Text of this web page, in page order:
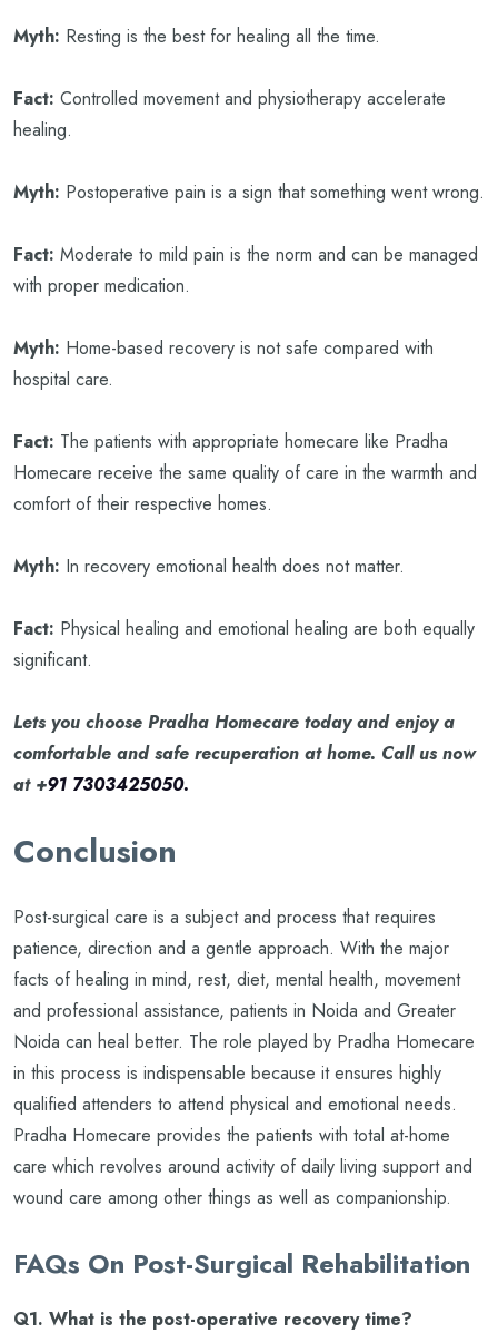
Myth: Resting is the best for healing all the time.
Fact: Controlled movement and physiotherapy accelerate
healing.
Myth: Postoperative pain is a sign that something went wrong.
Fact: Moderate to mild pain is the norm and can be managed
with proper medication.
Myth: Home-based recovery is not safe compared with
hospital care.
Fact: The patients with appropriate homecare like Pradha
Homecare receive the same quality of care in the warmth and
comfort of their respective homes.
Myth: In recovery emotional health does not matter.
Fact: Physical healing and emotional healing are both equally
significant.
Lets you choose Pradha Homecare today and enjoy a
comfortable and safe recuperation at home. Call us now
at +91 7303425050.
Conclusion
Post-surgical care is a subject and process that requires
patience, direction and a gentle approach. With the major
facts of healing in mind, rest, diet, mental health, movement
and professional assistance, patients in Noida and Greater
Noida can heal better. The role played by Pradha Homecare
in this process is indispensable because it ensures highly
qualified attenders to attend physical and emotional needs.
Pradha Homecare provides the patients with total at-home
care which revolves around activity of daily living support and
wound care among other things as well as companionship.
FAQs On Post-Surgical Rehabilitation
Q1. What is the post-operative recovery time?